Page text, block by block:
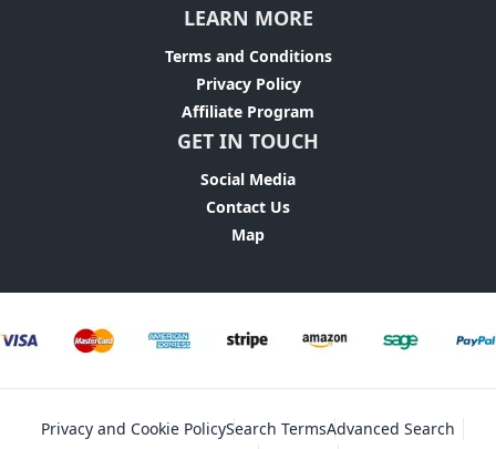
LEARN MORE
Terms and Conditions
Privacy Policy
Affiliate Program
GET IN TOUCH
Social Media
Contact Us
Map
Privacy and Cookie PolicySearch TermsAdvanced Search